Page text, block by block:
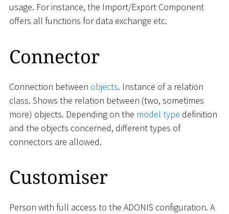
usage. For instance, the Import/Export Component
offers all functions for data exchange etc.
Connector
Connection between objects. Instance of a relation
class. Shows the relation between (two, sometimes
more) objects. Depending on the model type definition
and the objects concerned, different types of
connectors are allowed.
Customiser
Person with full access to the ADONIS configuration. A